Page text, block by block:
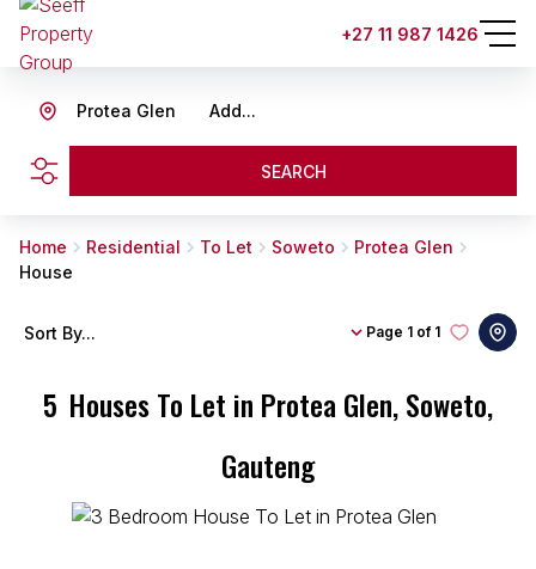
+27 11 987 1426
Add...
Protea Glen
SEARCH
Home Residential To Let Soweto
Protea Glen
House
5 Houses To Let in Protea Glen, Soweto,
Gauteng
Page 1 of 1
Sort By...